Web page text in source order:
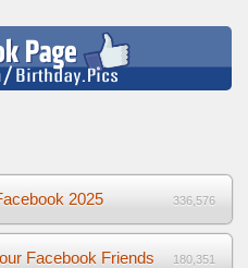
2025 336,576
Facebook Friends 180,351